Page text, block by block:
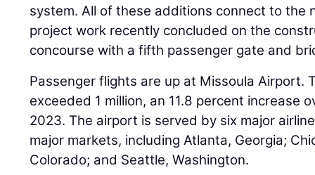
system. All of these additions connect to the
project work recently concluded on the
concourse with a fifth passenger gate and
Passenger flights are up at Missoula Airport.
exceeded 1 million, an 11.8 percent increase
2023. The airport is served by six major
major markets, including Atlanta, Georgia;
Colorado; and Seattle, Washington.